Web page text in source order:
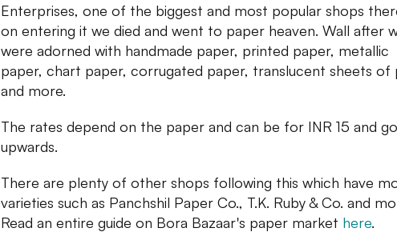
Enterprises, one of the biggest and most popular shops
on entering it we died and went to paper heaven. Wall after
were adorned with handmade paper, printed paper, metallic
paper, chart paper, corrugated paper, translucent sheets of
and more.
The rates depend on the paper and can be for INR 15 and
upwards.
There are plenty of other shops following this which have
varieties such as Panchshil Paper Co., T.K. Ruby & Co. and
Read an entire guide on Bora Bazaar's paper market here.